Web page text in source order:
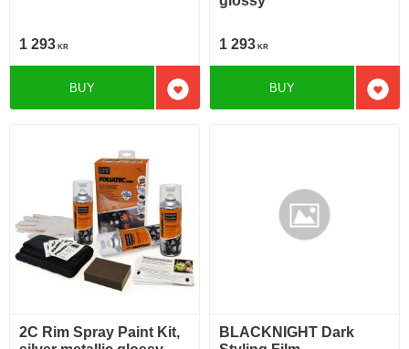
1 293 KR
Add to favorites
BUY
1 293 KR
Add
BUY
2C Rim Spray Paint Kit,
BLACKNIGHT Dark